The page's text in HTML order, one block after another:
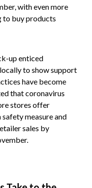
with even more
to buy products
up enticed
to show support
have become
that coronavirus
stores offer
measure and
sales by